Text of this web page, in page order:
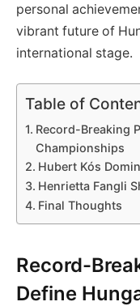
personal
vibrant future of
international stage.
Table of
Record-Breaking
Championships
Hubert Kós‌
Henrietta Fangli
Final ‌Thoughts
Record-
Define